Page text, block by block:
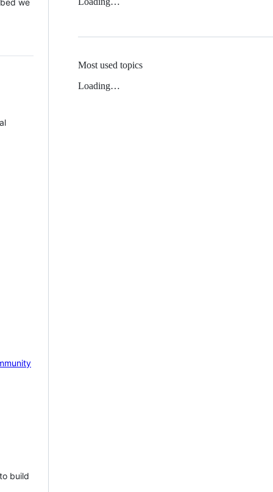
build
Most used topics
Loading…